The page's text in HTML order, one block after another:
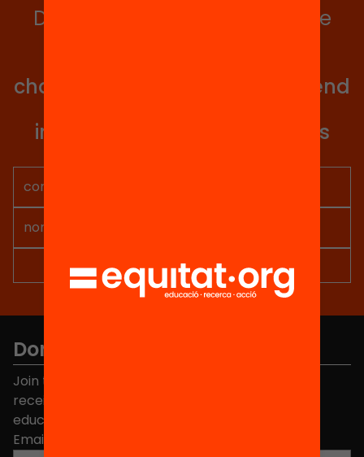
Do you want to stay up to date
change in Catalonia. We will send
information so you don't miss
Don't miss anything.
Join the more than 40,000 people who already
receive news about initiatives and projects for
educational change in Catalonia.
Email address